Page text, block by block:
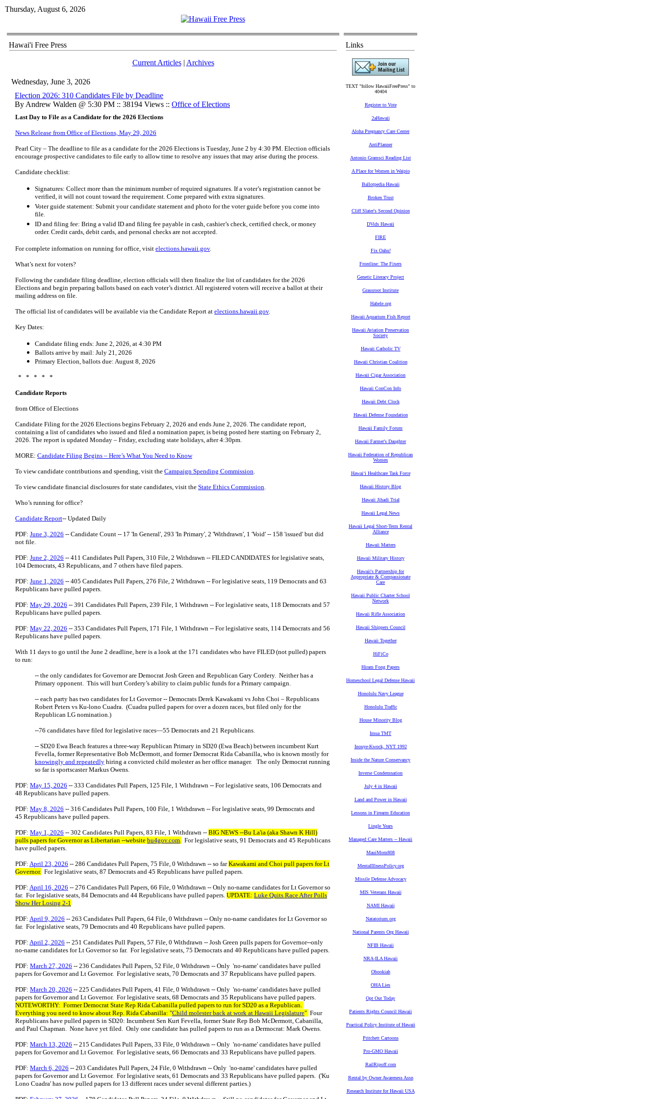
Thursday, August 6, 2026
Hawai'i Free Press
Current Articles| Archives
Wednesday, June 3, 2026
Election 2026: 310 Candidates File by Deadline
By Andrew Walden @ 5:30 PM :: 38194 Views :: Office of Elections
Last Day to File as a Candidate for the 2026 Elections
News Release from Office of Elections, May 29, 2026
Pearl City – The deadline to file as a candidate for the 2026 Elections is Tuesday, June 2 by 4:30 PM. Election officials
encourage prospective candidates to file early to allow time to resolve any issues that may arise during the process.
Candidate checklist:
Signatures: Collect more than the minimum number of required signatures. If a voter’s registration cannot be
verified, it will not count toward the requirement. Come prepared with extra signatures.
Voter guide statement: Submit your candidate statement and photo for the voter guide before you come into
file.
ID and filing fee: Bring a valid ID and filing fee payable in cash, cashier’s check, certified check, or money
order. Credit cards, debit cards, and personal checks are not accepted.
For complete information on running for office, visit elections.hawaii.gov.
What’s next for voters?
Following the candidate filing deadline, election officials will then finalize the list of candidates for the 2026
Elections and begin preparing ballots based on each voter’s district. All registered voters will receive a ballot at their
mailing address on file.
The official list of candidates will be available via the Candidate Report at elections.hawaii.gov.
Key Dates:
Candidate filing ends: June 2, 2026, at 4:30 PM
Ballots arrive by mail: July 21, 2026
Primary Election, ballots due: August 8, 2026
* * * * *
Candidate Reports
from Office of Elections
Candidate Filing for the 2026 Elections begins February 2, 2026 and ends June 2, 2026. The candidate report,
containing a list of candidates who issued and filed a nomination paper, is being posted here starting on February 2,
2026. The report is updated Monday – Friday, excluding state holidays, after 4:30pm.
MORE: Candidate Filing Begins – Here’s What You Need to Know
To view candidate contributions and spending, visit the Campaign Spending Commission.
To view candidate financial disclosures for state candidates, visit the State Ethics Commission.
Who’s running for office?
Candidate Report-- Updated Daily
PDF: June 3, 2026 -- Candidate Count -- 17 'In General', 293 'In Primary', 2 'Withdrawn', 1 'Void' -- 158 'issued' but did
not file.
PDF: June 2, 2026 -- 411 Candidates Pull Papers, 310 File, 2 Withdrawn -- FILED CANDIDATES for legislative seats,
104 Democrats, 43 Republicans, and 7 others have filed papers.
PDF: June 1, 2026 -- 405 Candidates Pull Papers, 276 File, 2 Withdrawn -- For legislative seats, 119 Democrats and 63
Republicans have pulled papers.
PDF: May 29, 2026 -- 391 Candidates Pull Papers, 239 File, 1 Withdrawn -- For legislative seats, 118 Democrats and 57
Republicans have pulled papers.
PDF: May 22, 2026 -- 353 Candidates Pull Papers, 171 File, 1 Withdrawn -- For legislative seats, 114 Democrats and 56
Republicans have pulled papers.
With 11 days to go until the June 2 deadline, here is a look at the 171 candidates who have FILED (not pulled) papers
to run:
-- the only candidates for Governor are Democrat Josh Green and Republican Gary Cordery. Neither has a
Primary opponent. This will hurt Cordery’s ability to claim public funds for a Primary campaign.
-- each party has two candidates for Lt Governor -- Democrats Derek Kawakami vs John Choi – Republicans
Robert Peters vs Ku-lono Cuadra. (Cuadra pulled papers for over a dozen races, but filed only for the
Republican LG nomination.)
--76 candidates have filed for legislative races—55 Democrats and 21 Republicans.
-- SD20 Ewa Beach features a three-way Republican Primary in SD20 (Ewa Beach) between incumbent Kurt
Fevella, former Representative Bob McDermott, and former Democrat Rida Cabanilla, who is known mostly for
knowingly and repeatedly hiring a convicted child molester as her office manager. The only Democrat running
so far is sportscaster Markus Owens.
PDF: May 15, 2026 -- 333 Candidates Pull Papers, 125 File, 1 Withdrawn -- For legislative seats, 106 Democrats and
48 Republicans have pulled papers.
PDF: May 8, 2026 -- 316 Candidates Pull Papers, 100 File, 1 Withdrawn -- For legislative seats, 99 Democrats and
45 Republicans have pulled papers.
PDF: May 1, 2026 -- 302 Candidates Pull Papers, 83 File, 1 Withdrawn -- BIG NEWS --Bu La'ia (aka Shawn K Hill)
pulls papers for Governor as Libertarian --website bu4gov.com. For legislative seats, 91 Democrats and 45 Republicans
have pulled papers.
PDF: April 23, 2026 -- 286 Candidates Pull Papers, 75 File, 0 Withdrawn -- so farKawakami and Choi pull papers for Lt
Governor. For legislative seats, 87 Democrats and 45 Republicans have pulled papers.
PDF: April 16, 2026 -- 276 Candidates Pull Papers, 66 File, 0 Withdrawn -- Only no-name candidates for Lt Governor so
far. For legislative seats, 84 Democrats and 44 Republicans have pulled papers. UPDATE: Luke Quits Race After Polls
Show Her Losing 2-1
PDF: April 9, 2026 -- 263 Candidates Pull Papers, 64 File, 0 Withdrawn -- Only no-name candidates for Lt Governor so
far. For legislative seats, 79 Democrats and 40 Republicans have pulled papers.
PDF: April 2, 2026 -- 251 Candidates Pull Papers, 57 File, 0 Withdrawn -- Josh Green pulls papers for Governor--only
no-name candidates for Lt Governor so far. For legislative seats, 75 Democrats and 40 Republicans have pulled papers.
PDF: March 27, 2026 -- 236 Candidates Pull Papers, 52 File, 0 Withdrawn -- Only 'no-name' candidates have pulled
papers for Governor and Lt Governor. For legislative seats, 70 Democrats and 37 Republicans have pulled papers.
PDF: March 20, 2026 -- 225 Candidates Pull Papers, 41 File, 0 Withdrawn -- Only 'no-name' candidates have pulled
papers for Governor and Lt Governor. For legislative seats, 68 Democrats and 35 Republicans have pulled papers.
NOTEWORTHY: Former Democrat State Rep Rida Cabanilla pulled papers to run for SD20 as a Republican.
Everything you need to know about Rep. Rida Cabanilla: "Child molester back at work at Hawaii Legislature" Four
Republicans have pulled papers in SD20: Incumbent Sen Kurt Fevella, former State Rep Bob McDermott, Cabanilla,
and Paul Chapman. None have yet filed. Only one candidate has pulled papers to run as a Dermocrat: Mark Owens.
PDF: March 13, 2026 -- 215 Candidates Pull Papers, 33 File, 0 Withdrawn -- Only 'no-name' candidates have pulled
papers for Governor and Lt Governor. For legislative seats, 66 Democrats and 33 Republicans have pulled papers.
PDF: March 6, 2026 -- 203 Candidates Pull Papers, 24 File, 0 Withdrawn -- Only 'no-name' candidates have pulled
papers for Governor and Lt Governor. For legislative seats, 61 Democrats and 33 Republicans have pulled papers. ('Ku
Lono Cuadra' has now pulled papers for 13 different races under several different parties.)
Links
TEXT "follow HawaiiFreePress" to
40404
Register to Vote
2aHawaii
Aloha Pregnancy Care Center
AntiPlanner
Antonio Gramsci Reading List
A Place for Women in Waipio
Ballotpedia Hawaii
Broken Trust
Cliff Slater's Second Opinion
DVids Hawaii
FIRE
Fix Oahu!
Frontline: The Fixers
Genetic Literacy Project
Grassroot Institute
Habele.org
Hawaii Aquarium Fish Report
Hawaii Aviation Preservation
Society
Hawaii Catholic TV
Hawaii Christian Coalition
Hawaii Cigar Association
Hawaii ConCon Info
Hawaii Debt Clock
Hawaii Defense Foundation
Hawaii Family Forum
Hawaii Farmer's Daughter
Hawaii Federation of Republican
Women
Hawaiʻi Healthcare Task Force
Hawaii History Blog
Hawaii Jihadi Trial
Hawaii Legal News
Hawaii Legal Short-Term Rental
Alliance
Hawaii Matters
Hawaii Military History
Hawaii's Partnership for
Appropriate & Compassionate
Care
Hawaii Public Charter School
Network
Hawaii Rifle Association
Hawaii Shippers Council
Hawaii Together
HiFiCo
Hiram Fong Papers
Homeschool Legal Defense Hawaii
Honolulu Navy League
Honolulu Traffic
House Minority Blog
Imua TMT
Inouye-Kwock, NYT 1992
Inside the Nature Conservancy
Inverse Condemnation
July 4 in Hawaii
Land and Power in Hawaii
Lessons in Firearm Education
Lingle Years
Managed Care Matters -- Hawaii
MauiMom808
MentalIllnessPolicy.org
Missile Defense Advocacy
MIS Veterans Hawaii
NAMI Hawaii
Natatorium.org
National Parents Org Hawaii
NFIB Hawaii
NRA-ILA Hawaii
Obookiah
OHA Lies
Opt Out Today
Patients Rights Council Hawaii
Practical Policy Institute of Hawaii
Pritchett Cartoons
Pro-GMO Hawaii
RailRipoff.com
Rental by Owner Awareness Assn
Research Institute for Hawaii USA